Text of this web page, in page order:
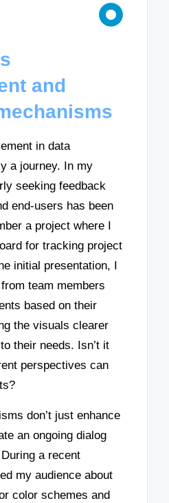
and
in data
a journey. In my
seeking feedback
end-users has been
a project where I
for tracking project
initial presentation, I
team members
based on their
the visuals clearer
their needs. Isn’t it
perspectives can
don’t just enhance
an ongoing dialog
a recent
my audience about
color schemes and